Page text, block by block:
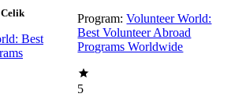
Celik
Best
Program: Volunteer World:
Best Volunteer Abroad
Programs Worldwide
5